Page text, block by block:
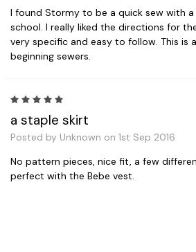
I found Stormy to be a quick sew with
school. I really liked the directions for
very specific and easy to follow. This is
beginning sewers.
a staple skirt
Posted by Unknown on 1st Sep 2016
No pattern pieces, nice fit, a few
perfect with the Bebe vest.